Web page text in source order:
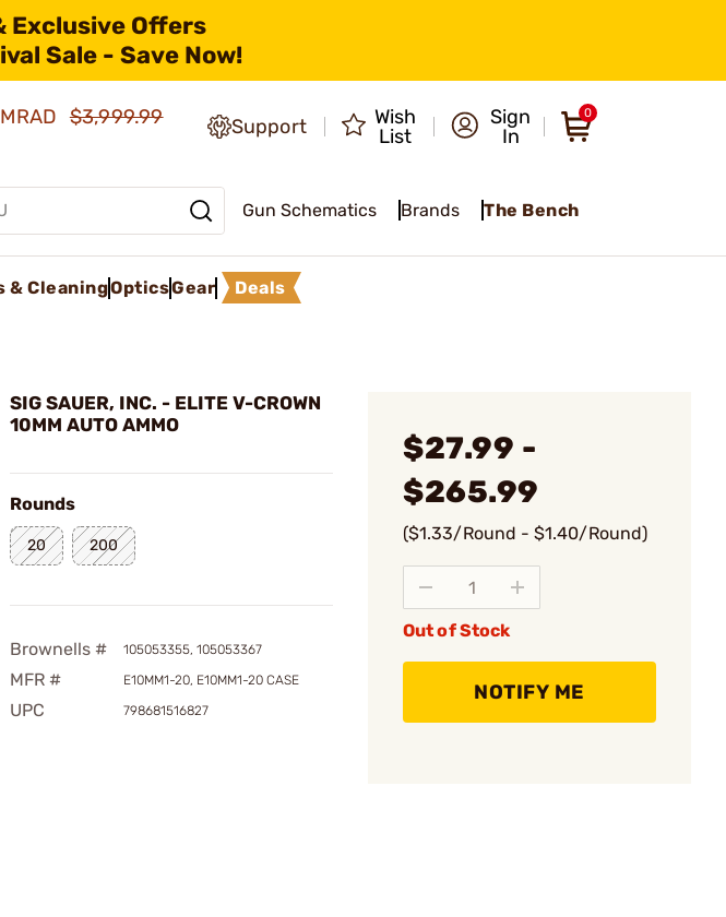
Exclusive Offers
Sale - Save Now!
$3,999.99
Support
Wish
List
Sign
In
0
Gun Schematics Brands The Bench
& CleaningOpticsGear Deals
SIG SAUER, INC. - ELITE V-CROWN
10MM AUTO AMMO
Rounds
20 200
Brownells # 105053355, 105053367
MFR # E10MM1-20, E10MM1-20 CASE
UPC 798681516827
$27.99 -
$265.99
($1.33/Round - $1.40/Round)
Out of Stock
NOTIFY ME